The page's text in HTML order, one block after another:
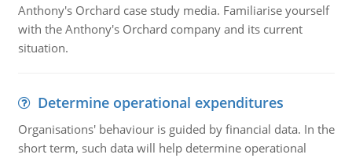
Anthony's Orchard case study media. Familiarise yourself
with the Anthony's Orchard company and its current
situation.
Determine operational expenditures
Organisations' behaviour is guided by financial data. In the
short term, such data will help determine operational